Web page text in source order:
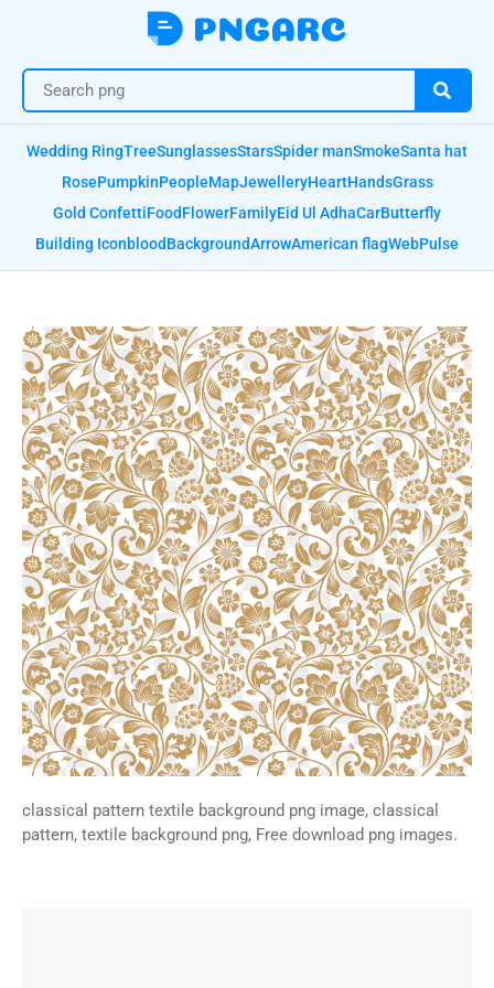
Wedding RingTreeSunglassesStarsSpider manSmokeSanta hat
RosePumpkinPeopleMapJewelleryHeartHandsGrass
Gold ConfettiFoodFlowerFamilyEid Ul AdhaCarButterfly
Building IconbloodBackgroundArrowAmerican flagWebPulse
classical pattern textile background png image, classical
pattern, textile background png, Free download png images.